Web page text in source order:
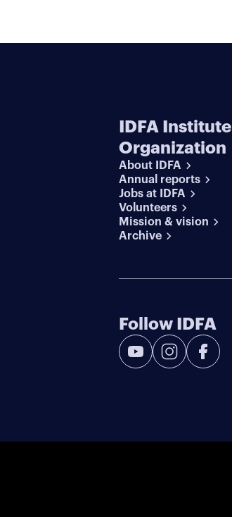
IDFA Institute
Organization
About IDFA
Annual reports
Jobs at IDFA
Volunteers
Mission & vision
Archive
Follow IDFA